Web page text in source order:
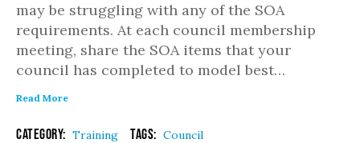
may be struggling with any of the SOA
requirements. At each council membership
meeting, share the SOA items that your
council has completed to model best…
Read More
Category: Training Tags: Council